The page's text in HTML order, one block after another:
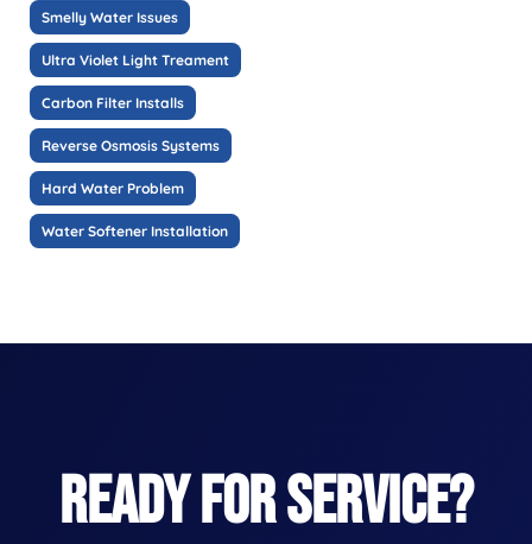
Smelly Water Issues
Ultra Violet Light Treament
Carbon Filter Installs
Reverse Osmosis Systems
Hard Water Problem
Water Softener Installation
READY FOR SERVICE?